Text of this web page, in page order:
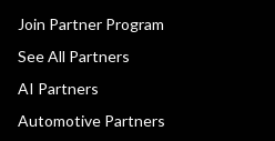
Join Partner Program
See All Partners
AI Partners
Automotive Partners